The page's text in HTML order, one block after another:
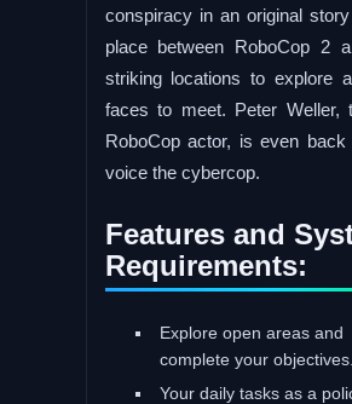
conspiracy in an original
place between RoboCop 2
striking locations to explore
faces to meet. Peter Weller,
RoboCop actor, is even
voice the cybercop.
Features and
Requirements:
Explore open areas and
complete your objectives.
Your daily tasks as a